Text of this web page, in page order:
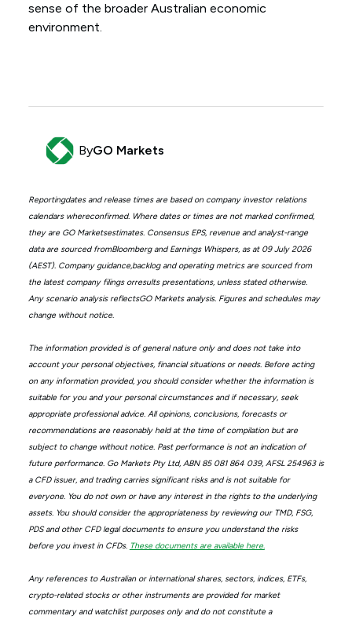
sense of the broader Australian economic
environment.
ByGO Markets
Reportingdates and release times are based on company investor relations
calendars whereconfirmed. Where dates or times are not marked confirmed,
they are GO Marketsestimates. Consensus EPS, revenue and analyst-range
data are sourced fromBloomberg and Earnings Whispers, as at 09 July 2026
(AEST). Company guidance,backlog and operating metrics are sourced from
the latest company filings orresults presentations, unless stated otherwise.
Any scenario analysis reflectsGO Markets analysis. Figures and schedules may
change without notice.
The information provided is of general nature only and does not take into
account your personal objectives, financial situations or needs. Before acting
on any information provided, you should consider whether the information is
suitable for you and your personal circumstances and if necessary, seek
appropriate professional advice. All opinions, conclusions, forecasts or
recommendations are reasonably held at the time of compilation but are
subject to change without notice. Past performance is not an indication of
future performance. Go Markets Pty Ltd, ABN 85 081 864 039, AFSL 254963 is
a CFD issuer, and trading carries significant risks and is not suitable for
everyone. You do not own or have any interest in the rights to the underlying
assets. You should consider the appropriateness by reviewing our TMD, FSG,
PDS and other CFD legal documents to ensure you understand the risks
before you invest in CFDs. These documents are available here.
Any references to Australian or international shares, sectors, indices, ETFs,
crypto-related stocks or other instruments are provided for market
commentary and watchlist purposes only and do not constitute a